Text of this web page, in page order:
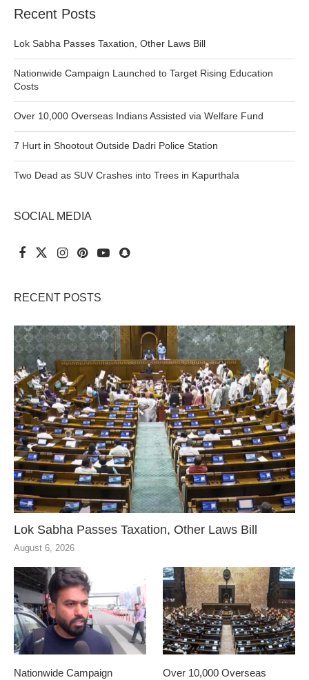
Recent Posts
Lok Sabha Passes Taxation, Other Laws Bill
Nationwide Campaign Launched to Target Rising Education
Costs
Over 10,000 Overseas Indians Assisted via Welfare Fund
7 Hurt in Shootout Outside Dadri Police Station
Two Dead as SUV Crashes into Trees in Kapurthala
SOCIAL MEDIA
RECENT POSTS
Lok Sabha Passes Taxation, Other Laws Bill
August 6, 2026
Nationwide Campaign
Over 10,000 Overseas